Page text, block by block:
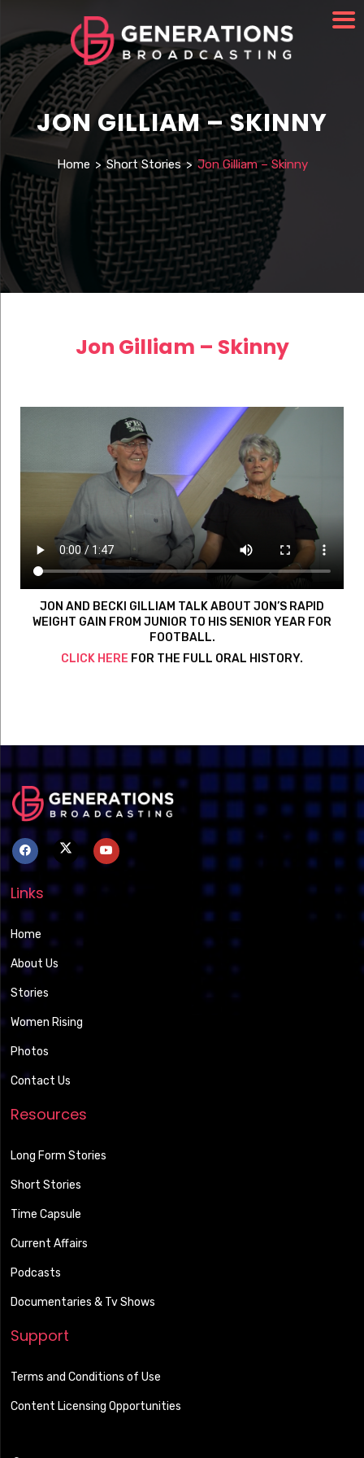
JON GILLIAM – SKINNY
Home > Short Stories > Jon Gilliam – Skinny
Jon Gilliam – Skinny
JON AND BECKI GILLIAM TALK ABOUT JON’S RAPID
WEIGHT GAIN FROM JUNIOR TO HIS SENIOR YEAR FOR
FOOTBALL.
CLICK HERE FOR THE FULL ORAL HISTORY.
Links
Home
About Us
Stories
Women Rising
Photos
Contact Us
Resources
Long Form Stories
Short Stories
Time Capsule
Current Affairs
Podcasts
Documentaries & Tv Shows
Support
Terms and Conditions of Use
Content Licensing Opportunities